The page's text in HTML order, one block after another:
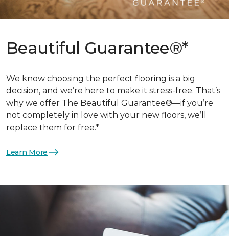
Beautiful Guarantee®*
We know choosing the perfect flooring is a big
decision, and we’re here to make it stress-free. That’s
why we offer The Beautiful Guarantee®—if you’re
not completely in love with your new floors, we’ll
replace them for free.*
Learn More